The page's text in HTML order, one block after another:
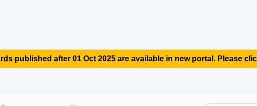
published after 01 Oct 2025 are available in new portal. Please